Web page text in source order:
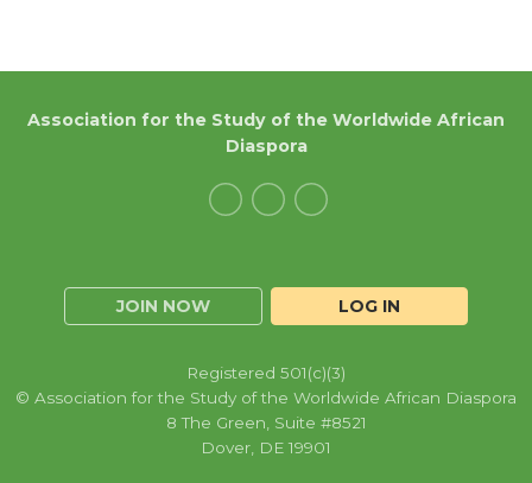
JOIN NOW LOG IN
Association for the Study of the Worldwide African
Diaspora
Registered 501(c)(3)
© Association for the Study of the Worldwide African Diaspora
8 The Green, Suite #8521
Dover, DE 19901